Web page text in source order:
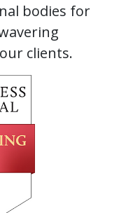
bodies for
clients.